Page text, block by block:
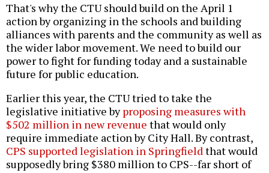
That's why the CTU should build on the April 1
action by organizing in the schools and building
alliances with parents and the community as well as
the wider labor movement. We need to build our
power to fight for funding today and a sustainable
future for public education.
Earlier this year, the CTU tried to take the
legislative initiative byproposing measures with
$502 million in new revenue that would only
require immediate action by City Hall. By contrast,
CPS supported legislation in Springfieldthat would
supposedly bring $380 million to CPS--far short of